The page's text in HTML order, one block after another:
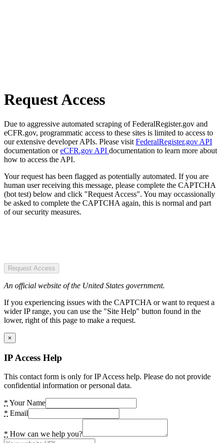
Request Access
Due to aggressive automated scraping of FederalRegister.gov and
eCFR.gov, programmatic access to these sites is limited to access to
our extensive developer APIs. Please visit FederalRegister.gov API
documentation oreCFR.gov API documentation to learn more about
how to access the API.
Your request has been flagged as potentially automated. If you are
human user receiving this message, please complete the CAPTCHA
(bot test) below and click "Request Access". You may occassionally
be asked to complete the CAPTCHA again, this is normal and part
of our security measures.
Request Access
An official website of the United States government.
If you experiencing issues with the CAPTCHA or want to request a
wider IP range, you can use the "Site Help" button found in the
lower, right of this page to make a request.
×
IP Access Help
This contact form is only for IP Access help. Please do not provide
confidential information or personal data.
* Your Name
* Email
* How can we help you?